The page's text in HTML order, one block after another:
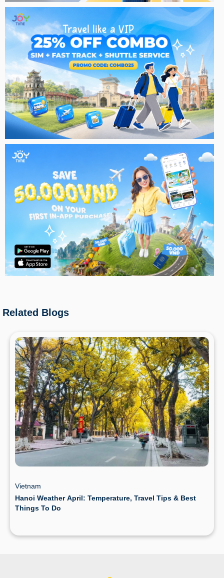
Related Blogs
Vietnam
Hanoi Weather April: Temperature, Travel Tips & Best
Things To Do